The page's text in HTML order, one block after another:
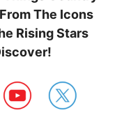
The Icons
Rising Stars